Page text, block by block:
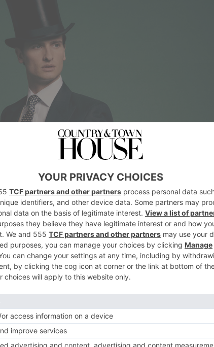
descended from cutaway riding coats
the traditional attire worn by men
events in the presence of H. M. The
as Royal Ascot.